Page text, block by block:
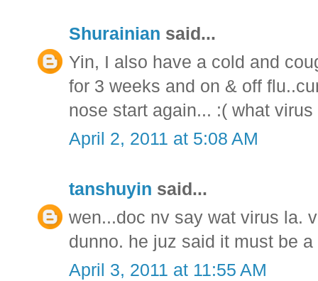
Shurainian said...
Yin, I also have a cold and
for 3 weeks and on & off
nose start again... :( what
April 2, 2011 at 5:08 AM
tanshuyin said...
wen...doc nv say wat virus la.
dunno. he juz said it must be
April 3, 2011 at 11:55 AM